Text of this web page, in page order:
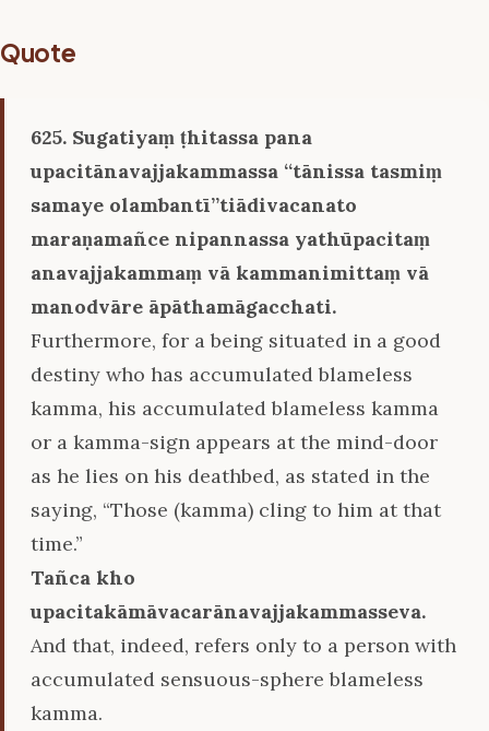
Quote
625. Sugatiyaṃ ṭhitassa pana
upacitānavajjakammassa ‘‘tānissa tasmiṃ
samaye olambantī’’tiādivacanato
maraṇamañce nipannassa yathūpacitaṃ
anavajjakammaṃ vā kammanimittaṃ vā
manodvāre āpāthamāgacchati.
Furthermore, for a being situated in a good
destiny who has accumulated blameless
kamma, his accumulated blameless kamma
or a kamma-sign appears at the mind-door
as he lies on his deathbed, as stated in the
saying, “Those (kamma) cling to him at that
time.”
Tañca kho
upacitakāmāvacarānavajjakammasseva.
And that, indeed, refers only to a person with
accumulated sensuous-sphere blameless
kamma.